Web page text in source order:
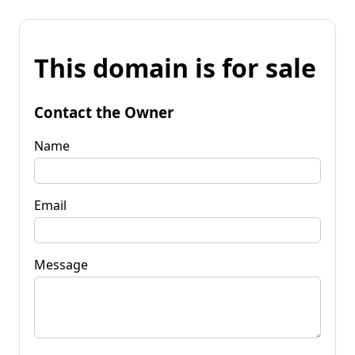
This domain is for sale
Contact the Owner
Name
Email
Message